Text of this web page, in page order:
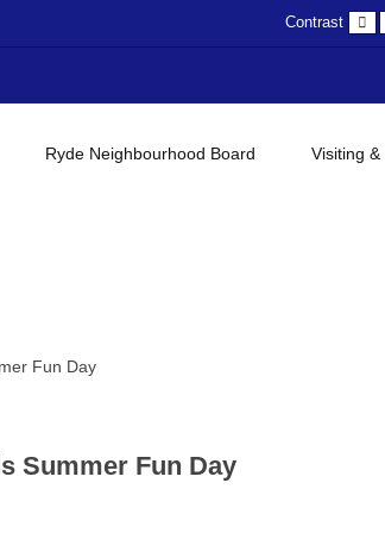
Contrast
Ryde Neighbourhood Board Visiting &
Fun Day
Summer Fun Day